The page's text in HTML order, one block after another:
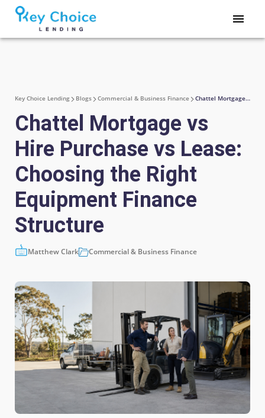
Key Choice Lending Blogs Commercial & Business Finance Chattel Mortgage vs Hire Purchase vs Lease: Choosing the Right Equipment Finance Structure
Chattel Mortgage vs
Hire Purchase vs Lease:
Choosing the Right
Equipment Finance
Structure
Matthew Clark Commercial & Business Finance